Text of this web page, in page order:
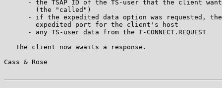
- the TSAP ID of the TS-user that the client
        (the "called")
- if the expedited data option was requested,
        expedited port for the client's host
      - any TS-user data from the T-CONNECT.REQUEST
   The client now awaits a response.
Cass & Rose